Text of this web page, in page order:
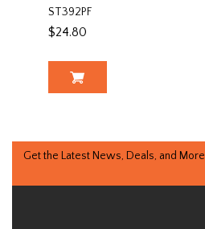
ST392PF
$24.80
Get the Latest News, Deals, and More